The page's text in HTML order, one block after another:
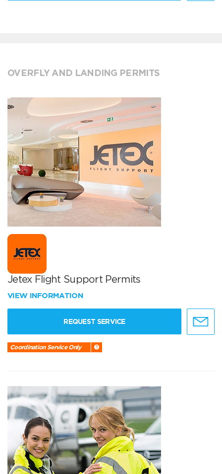
OVERFLY AND LANDING PERMITS
Jetex Flight Support Permits
VIEW INFORMATION
REQUEST SERVICE
Coordination Service Only